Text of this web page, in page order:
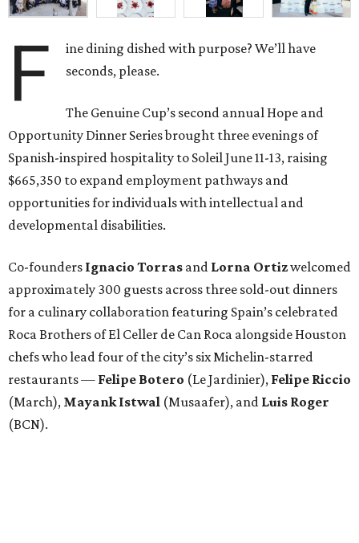
F
ine dining dished with purpose? We’ll have
seconds, please.
The Genuine Cup’s second annual Hope and
Opportunity Dinner Series brought three evenings of
Spanish-inspired hospitality to Soleil June 11-13, raising
$665,350 to expand employment pathways and
opportunities for individuals with intellectual and
developmental disabilities.
Co-founders Ignacio Torras and Lorna Ortizwelcomed
approximately 300 guests across three sold-out dinners
for a culinary collaboration featuring Spain’s celebrated
Roca Brothers of El Celler de Can Roca alongside Houston
chefs who lead four of the city’s six Michelin-starred
restaurants — Felipe Botero (Le Jardinier), Felipe Riccio
(March), Mayank Istwal (Musaafer), and Luis Roger
(BCN).